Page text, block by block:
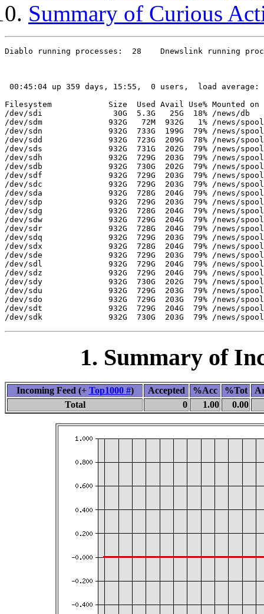
Summary of Curious
Diablo running processes:  28    Dnewslink running
00:45:04 up 359 days, 15:55,  0 users,  load
Filesystem            Size  Used Avail Use% Mounted on
/dev/sdi               30G  5.3G   25G  18% /news/db
/dev/sdm              932G   72M  932G   1% /news/
/dev/sdn              932G  733G  199G  79% /news/spool/
/dev/sdd              932G  723G  209G  78% /news/
/dev/sds              932G  731G  202G  79% /news/
/dev/sdh              932G  729G  203G  79% /news/
/dev/sdb              932G  730G  202G  79% /news/
/dev/sdf              932G  729G  203G  79% /news/
/dev/sdc              932G  729G  203G  79% /news/
/dev/sda              932G  728G  204G  79% /news/
/dev/sdp              932G  729G  203G  79% /news/
/dev/sdg              932G  728G  204G  79% /news/
/dev/sdw              932G  729G  204G  79% /news/
/dev/sdr              932G  728G  204G  79% /news/
/dev/sdq              932G  729G  203G  79% /news/
/dev/sdx              932G  728G  204G  79% /news/spool/
/dev/sde              932G  729G  203G  79% /news/
/dev/sdl              932G  729G  204G  79% /news/
/dev/sdz              932G  729G  204G  79% /news/
/dev/sdy              932G  730G  202G  79% /news/
/dev/sdu              932G  729G  203G  79% /news/
/dev/sdo              932G  729G  203G  79% /news/
/dev/sdt              932G  729G  204G  79% /news/
1. Summary of
Incoming Feed (+ Top1000 #) Accepted %Acc %Tot
Total
0 1.00 0.00